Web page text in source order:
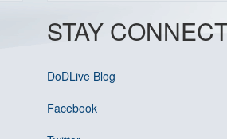
STAY
DoDLive Blog
Facebook